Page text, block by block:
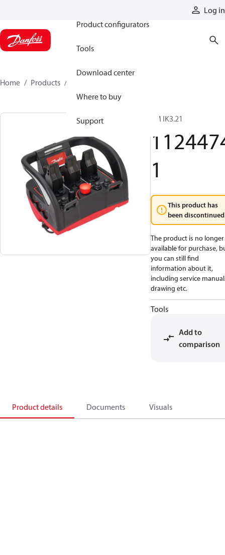
Log in
Product configurators
Tools
Download center
Where to buy
Support
Home Products
TM IK3.21
1
This product has
been
The product is no longer
available for purchase,
you can still find
information about it,
including service
drawing etc.
Tools
Add to
comparison
Product details Documents Visuals